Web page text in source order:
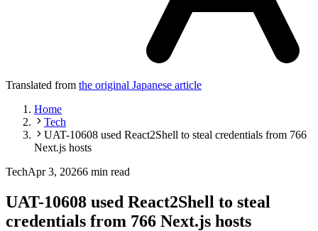
Translated from the original Japanese article
Home
Tech
UAT-10608 used React2Shell to steal credentials from 766
Next.js hosts
TechApr 3, 20266 min read
UAT-10608 used React2Shell to steal
credentials from 766 Next.js hosts